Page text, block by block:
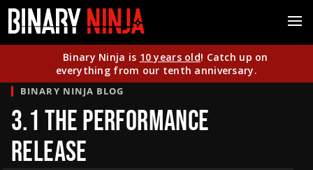
Binary Ninja is 10 years old! Catch up on
everything from our tenth anniversary.
BINARY NINJA BLOG
3.1 The Performance
Release